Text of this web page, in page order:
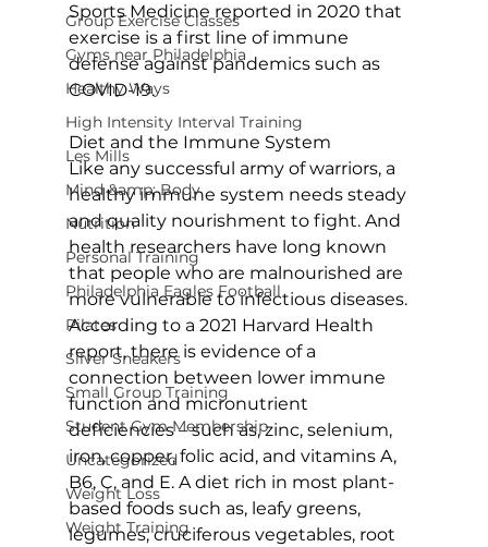
Group Exercise Classes
Gyms near Philadelphia
Healthy Ways
High Intensity Interval Training
Les Mills
Mind &amp; Body
Nutrition
Personal Training
Philadelphia Eagles Football
Pilates
Silver Sneakers
Small Group Training
Student Gym Membership
Uncategorized
Weight Loss
Weight Training
Sports Medicine reported in 2020 that
exercise is a first line of immune
defense against pandemics such as
COVID-19.
Diet and the Immune System
Like any successful army of warriors, a
healthy immune system needs steady
and quality nourishment to fight. And
health researchers have long known
that people who are malnourished are
more vulnerable to infectious diseases.
According to a 2021 Harvard Health
report, there is evidence of a
connection between lower immune
function and micronutrient
deficiencies – such as, zinc, selenium,
iron, copper, folic acid, and vitamins A,
B6, C, and E. A diet rich in most plant-
based foods such as, leafy greens,
legumes, cruciferous vegetables, root